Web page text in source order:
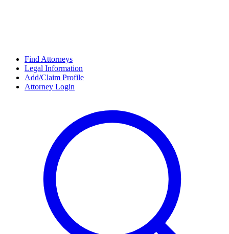
Find Attorneys
Legal Information
Add/Claim Profile
Attorney Login